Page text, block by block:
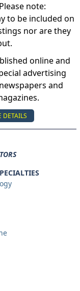
note:
to be included on
nor are they
online and
advertising
and
DETAILS